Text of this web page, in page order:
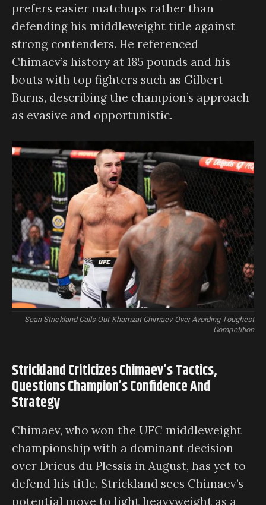
prefers easier matchups rather than
defending his middleweight title against
strong contenders. He referenced
Chimaev’s history at 185 pounds and his
bouts with top fighters such as Gilbert
Burns, describing the champion’s approach
as evasive and opportunistic.
Sean Strickland Calls Out Khamzat Chimaev Over Avoiding Toughest
Competition
Strickland Criticizes Chimaev’s Tactics,
Questions Champion’s Confidence And
Strategy
Chimaev, who won the UFC middleweight
championship with a dominant decision
over Dricus du Plessis in August, has yet to
defend his title. Strickland sees Chimaev’s
potential move to light heavyweight as a